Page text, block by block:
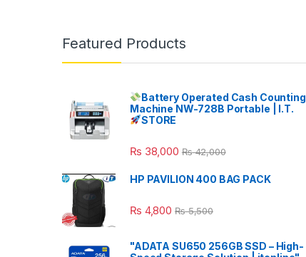
Featured Products
Battery Operated Cash Counting
Machine NW-728B Portable | I.T.
STORE
₨ 38,000 ₨42,000
HP PAVILION 400 BAG PACK
₨ 4,800 ₨5,500
"ADATA SU650 256GB SSD – High-